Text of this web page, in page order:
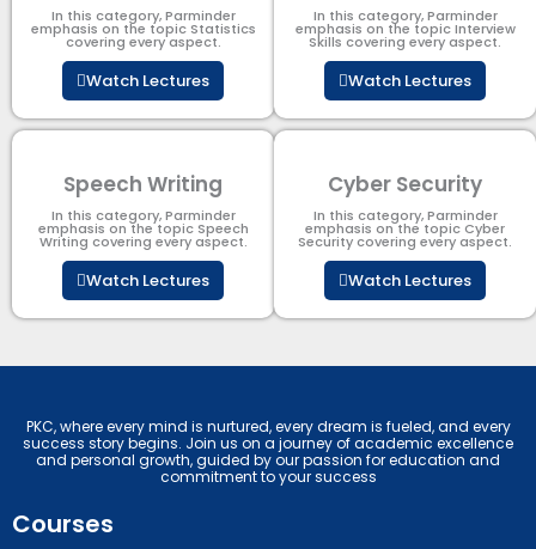
In this category, Parminder
emphasis on the topic Statistics
covering every aspect.
Watch Lectures
In this category, Parminder
emphasis on the topic Interview
Skills covering every aspect.
Watch Lectures
Speech Writing
In this category, Parminder
emphasis on the topic Speech
Writing covering every aspect.
Watch Lectures
Cyber Security​
In this category, Parminder
emphasis on the topic Cyber
Security​​ covering every aspect.
Watch Lectures
PKC, where every mind is nurtured, every dream is fueled, and every
success story begins. Join us on a journey of academic excellence
and personal growth, guided by our passion for education and
commitment to your success
Courses